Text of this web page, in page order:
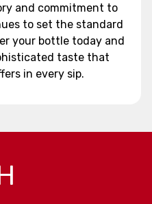
and commitment to
to set the standard
your bottle today and
taste that
in every sip.